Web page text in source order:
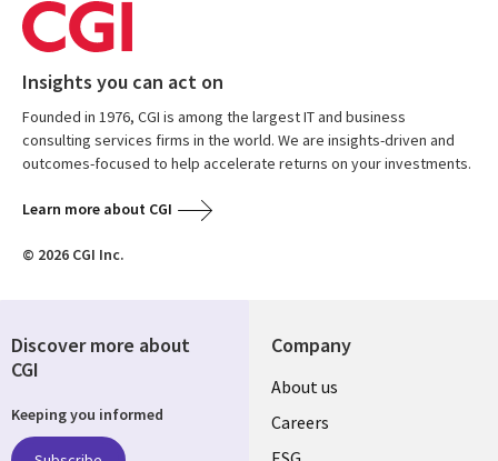
Insights you can act on
Founded in 1976, CGI is among the largest IT and business
consulting services firms in the world. We are insights-driven and
outcomes-focused to help accelerate returns on your investments.
Learn more about CGI
© 2026 CGI Inc.
Company
Useful
links
About us
Careers
Discover more about
CGI
Keeping you informed